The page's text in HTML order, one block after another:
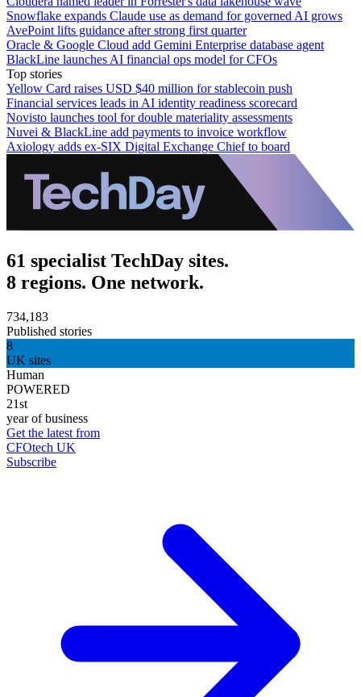
Snowflake expands Claude use as demand for governed AI grows
AvePoint lifts guidance after strong first quarter
Oracle & Google Cloud add Gemini Enterprise database agent
BlackLine launches AI financial ops model for CFOs
Top stories
Yellow Card raises USD $40 million for stablecoin push
Financial services leads in AI identity readiness scorecard
Novisto launches tool for double materiality assessments
Nuvei & BlackLine add payments to invoice workflow
Axiology adds ex-SIX Digital Exchange Chief to board
61 specialist TechDay sites.
8 regions. One network.
734,183
Published stories
8
UK sites
Human
POWERED
21st
year of business
Get the latest from
CFOtech UK
Subscribe